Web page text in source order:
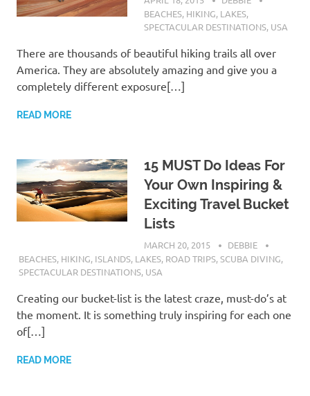
BEACHES, HIKING, LAKES,
SPECTACULAR DESTINATIONS, USA
There are thousands of beautiful hiking trails all over
America. They are absolutely amazing and give you a
completely different exposure[…]
READ MORE
15 MUST Do Ideas For
Your Own Inspiring &
Exciting Travel Bucket
Lists
MARCH 20, 2015
DEBBIE
BEACHES, HIKING, ISLANDS, LAKES, ROAD TRIPS,SCUBA DIVING,
SPECTACULAR DESTINATIONS, USA
Creating our bucket-list is the latest craze, must-do’s at
the moment. It is something truly inspiring for each one
of[…]
READ MORE